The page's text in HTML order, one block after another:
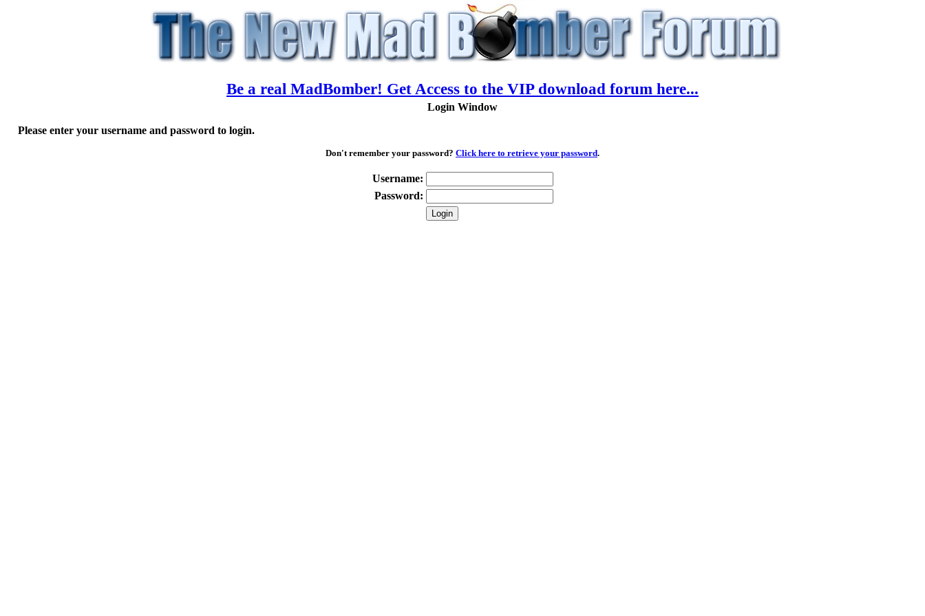
Be a real MadBomber! Get Access to the VIP download forum here...
Login Window
Please enter your username and password to login.
Don't remember your password? Click here to retrieve your password.
Username:
Password: